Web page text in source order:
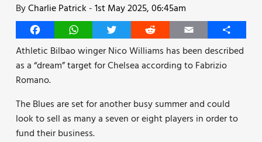
ByCharlie Patrick -1st May 2025, 06:45am
FacebookWhatsAppTwitter Reddit Email
Share
Athletic Bilbao winger Nico Williams has been described
as a “dream” target for Chelsea according to Fabrizio
Romano.
The Blues are set for another busy summer and could
look to sell as many a seven or eight players in order to
fund their business.